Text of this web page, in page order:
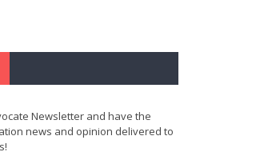
Newsletter and have the
news and opinion delivered to